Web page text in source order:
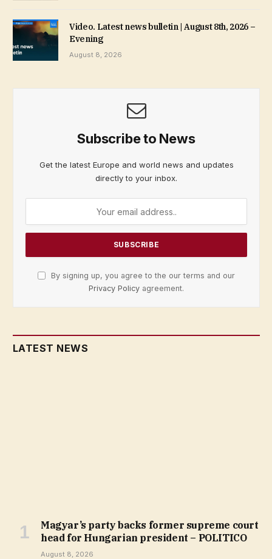
Video. Latest news bulletin | August 8th, 2026 –
Evening
August 8, 2026
Subscribe to News
Get the latest Europe and world news and updates
directly to your inbox.
By signing up, you agree to the our terms and our
Privacy Policy agreement.
LATEST NEWS
Magyar’s party backs former supreme court
head for Hungarian president – POLITICO
August 8, 2026